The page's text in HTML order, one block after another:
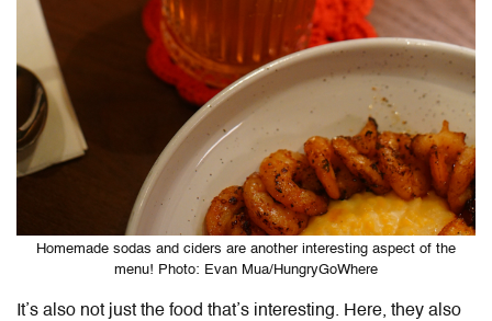
Homemade sodas and ciders are another interesting aspect of the
menu! Photo: Evan Mua/HungryGoWhere
It’s also not just the food that’s interesting. Here, they also